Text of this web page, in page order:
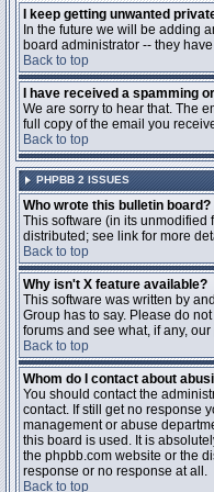
I keep getting unwanted
In the future we will be adding
board administrator -- they
Back to top
I have received a spamming
We are sorry to hear that. The
full copy of the email you
Back to top
PHPBB 2 ISSUES
Who wrote this bulletin board?
This software (in its unmodified
distributed; see link for more
Back to top
Why isn't X feature available?
This software was written by
Group has to say. Please do
forums and see what, if any,
Back to top
Whom do I contact about
You should contact the
contact. If still get no response
management or abuse
this board is used. It is
the phpbb.com website or the
response or no response at all.
Back to top